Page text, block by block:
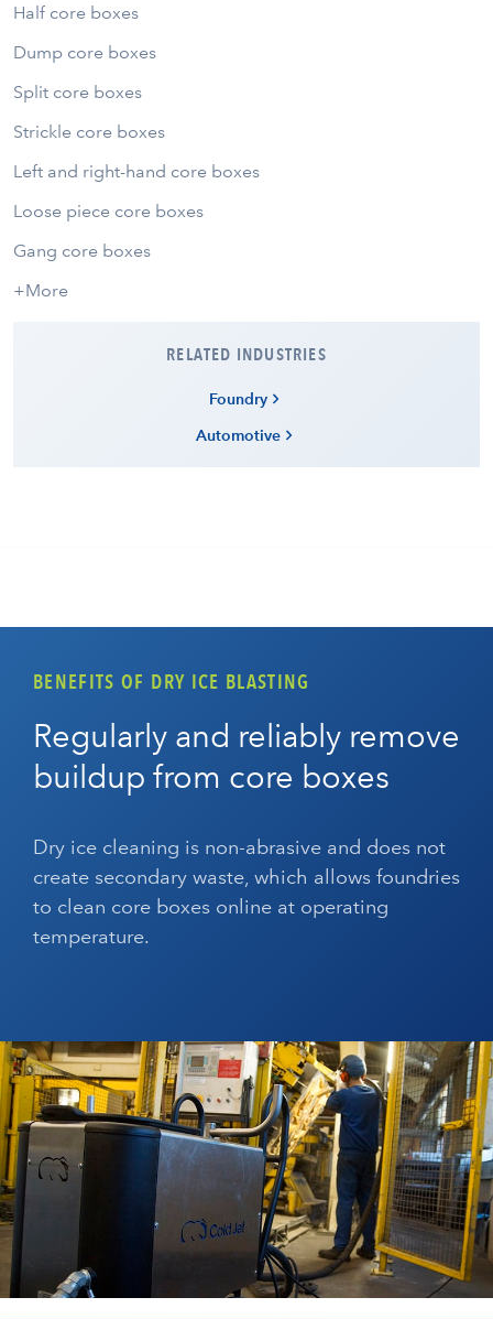
Half core boxes
Dump core boxes
Split core boxes
Strickle core boxes
Left and right-hand core boxes
Loose piece core boxes
Gang core boxes
+More
RELATED INDUSTRIES
Foundry
Automotive
BENEFITS OF DRY ICE BLASTING
Regularly and reliably remove
buildup from core boxes
Dry ice cleaning is non-abrasive and does not
create secondary waste, which allows foundries
to clean core boxes online at operating
temperature.